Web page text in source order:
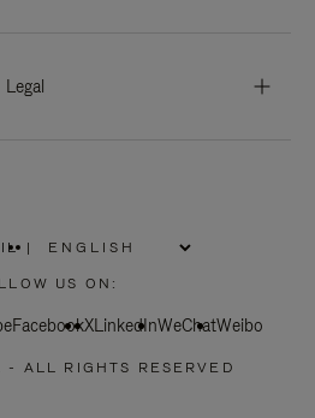
Legal
|
US ON:
FacebookXLinkedInWeChatWeibo
ALL RIGHTS RESERVED